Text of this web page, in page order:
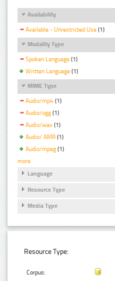
Availability
Available - Unrestricted Use (1)
Modality Type
Spoken Language (1)
Written Language (1)
MIME Type
Audio/mp4 (1)
Audio/ogg (1)
Audio/wav (1)
Audio/ AMR (1)
Audio/mpeg (1)
more
Language
Resource Type
Media Type
Resource Type:
Corpus: